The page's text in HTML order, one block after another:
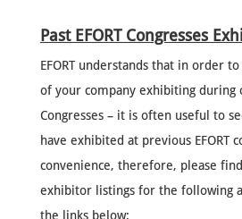
Past EFORT Congresses
EFORT understands that in order
of your company exhibiting during
Congresses – it is often useful to
have exhibited at previous EFORT
convenience, therefore, please
exhibitor listings for the following
the links below: